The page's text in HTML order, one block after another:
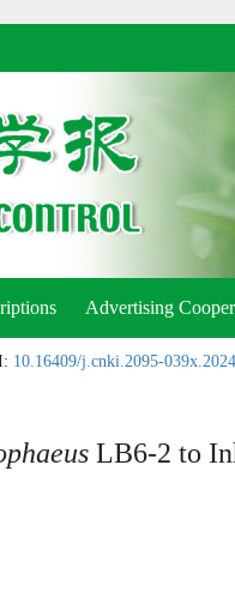
Advertising
10.16409/j.cnki.2095-
LB6-2 to